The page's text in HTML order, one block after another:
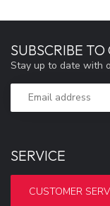
SERVICE
CUSTOMER
SUBSCRIBE
Stay up to date with